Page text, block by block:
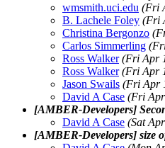
wmsmith.uci.edu (Fri
B. Lachele Foley (Fri
Christina Bergonzo
Carlos Simmerling
Ross Walker (Fri Apr
Ross Walker (Fri Apr
Jason Swails (Fri Apr
David A Case (Fri
[AMBER-Developers]
David A Case (Sat
[AMBER-Developers] size